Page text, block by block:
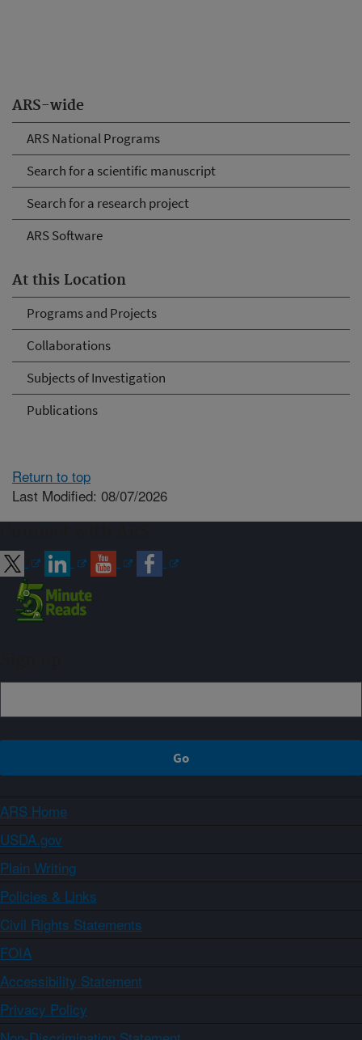
ARS-wide
ARS National Programs
Search for a scientific manuscript
Search for a research project
ARS Software
At this Location
Programs and Projects
Collaborations
Subjects of Investigation
Publications
Return to top
Last Modified: 08/07/2026
ARS Home
USDA.gov
Plain Writing
Policies & Links
Civil Rights Statements
FOIA
Accessibility Statement
Privacy Policy